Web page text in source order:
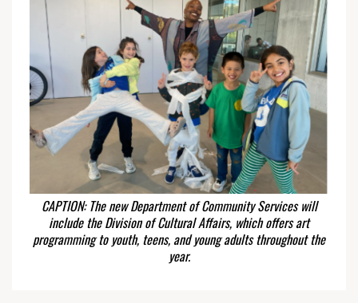
CAPTION: The new Department of Community Services will
include the Division of Cultural Affairs, which offers art
programming to youth, teens, and young adults throughout the
year.